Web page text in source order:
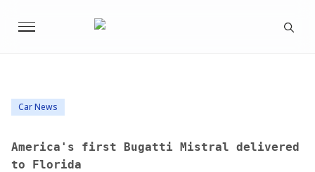
Car News
America's first Bugatti Mistral delivered
to Florida